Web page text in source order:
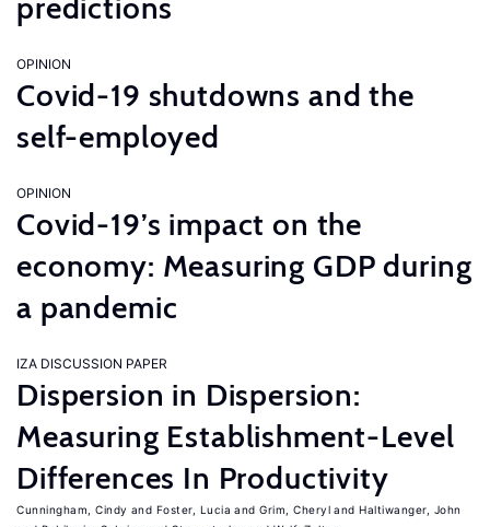
predictions
OPINION
Covid-19 shutdowns and the
self-employed
OPINION
Covid-19’s impact on the
economy: Measuring GDP during
a pandemic
IZA DISCUSSION PAPER
Dispersion in Dispersion:
Measuring Establishment-Level
Differences In Productivity
Cunningham, Cindy Foster, Lucia Grim, Cheryl
Haltiwanger, John